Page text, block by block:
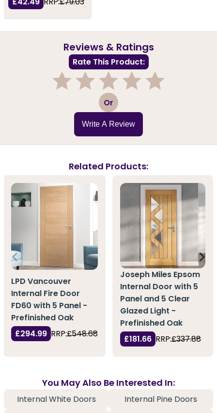
Reviews & Ratings
Rate This Product:
3 Or
Write A Review
Related Products:
LPD Vancouver
Internal Fire Door
FD60 with 5 Panel -
Prefinished Oak
£294.99 RRP:£548.68
Joseph Miles Epsom
Internal Door with 5
Panel and 5 Clear
Glazed Light -
Prefinished Oak
£181.66 RRP:£337.88
You May Also Be Interested In:
Internal White Doors
Internal Pine Doors